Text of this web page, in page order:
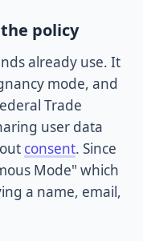
policy
already use. It
mode, and
Trade
user data
consent. Since
Mode" which
a name, email,